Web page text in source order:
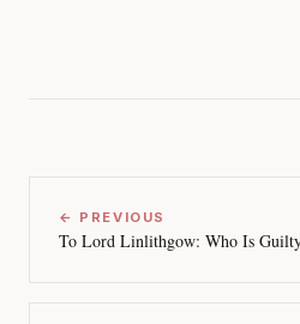
← PREVIOUS
To Lord Linlithgow: Who Is